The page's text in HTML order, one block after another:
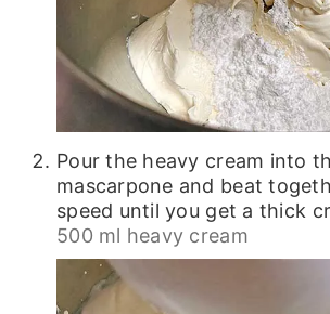
Pour the heavy cream into
mascarpone and beat
speed until you get a thick
500 ml heavy cream